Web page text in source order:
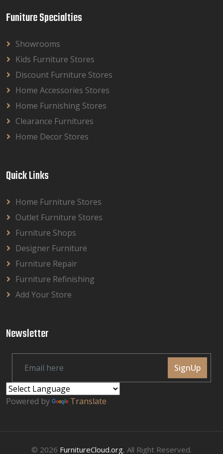
Funiture Specialties
Showrooms
Kids Furniture Stores
Discount Furniture Stores
Home Accessories Stores
Home Furnishing Stores
Clearance Furnitures
Home Decor Stores
Quick Links
Home Furniture Stores
Outlet Furniture Stores
Furniture Shops
Designer Furniture
Furniture Repair
Furniture Refinishing
Add Your Store
Newsletter
SignUp
Powered by Translate
© 2026 FurnitureCloud.org, All Right Reserved.